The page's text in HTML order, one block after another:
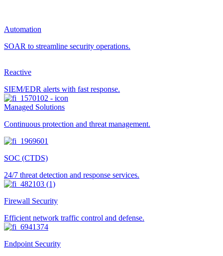
Automation
SOAR to streamline security operations.
Reactive
SIEM/EDR alerts with fast response.
Managed Solutions
Continuous protection and threat management.
SOC (CTDS)
24/7 threat detection and response services.
Firewall Security
Efficient network traffic control and defense.
Endpoint Security